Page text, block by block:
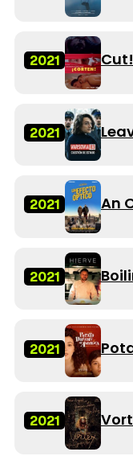
2021 Cut!
2021
2021 An
2021
2021
2021